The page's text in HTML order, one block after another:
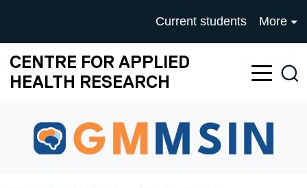
UNIVERSITY OF
Current students More
CENTRE FOR APPLIED
HEALTH RESEARCH